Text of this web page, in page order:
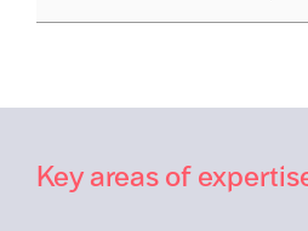
Key areas of